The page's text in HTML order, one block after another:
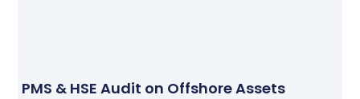
PMS & HSE Audit on Offshore Assets